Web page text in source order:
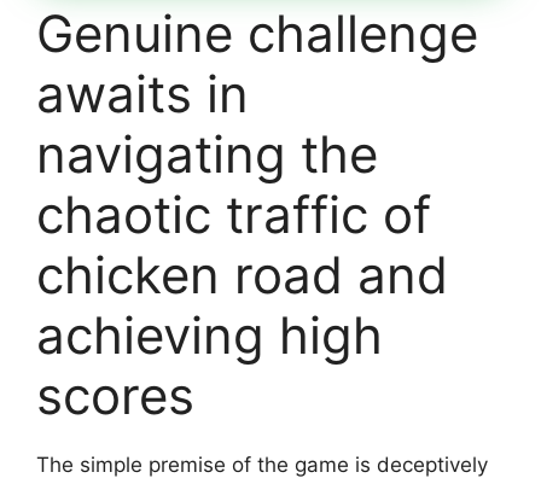
Genuine challenge
awaits in
navigating the
chaotic traffic of
chicken road and
achieving high
scores
The simple premise of the game is deceptively